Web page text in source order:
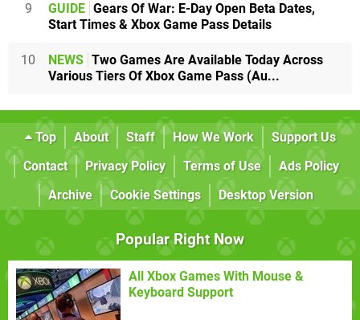
9 GUIDE Gears Of War: E-Day Open Beta Dates,
Start Times & Xbox Game Pass Details
10 NEWS Two Games Are Available Today Across
Various Tiers Of Xbox Game Pass (Au...
Top About Staff How We Work
Support Us
Contact
Privacy Policy Terms of Use
Ads Policy
Archive
Cookie Settings Desktop Version
Popular Right Now
All Xbox Games With Mouse &
Keyboard Support